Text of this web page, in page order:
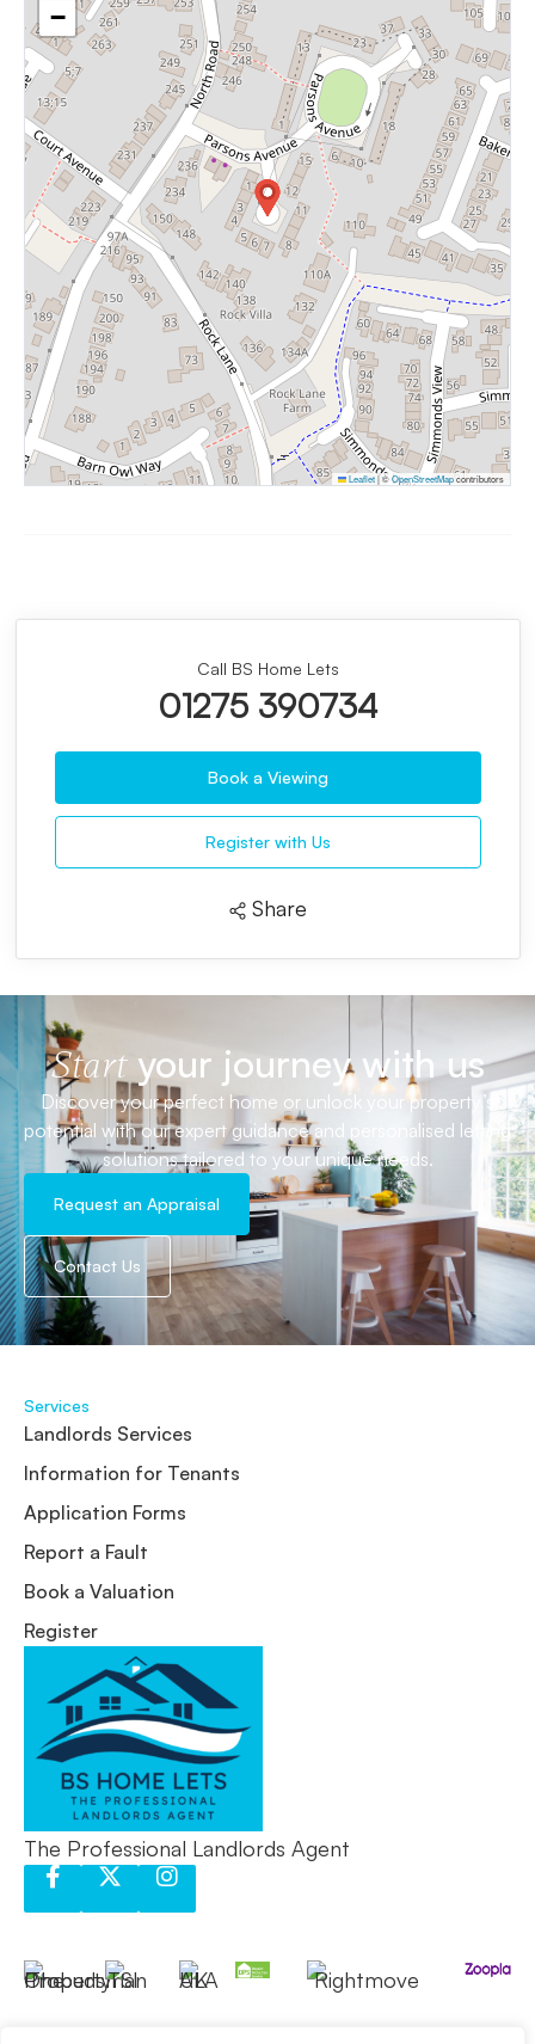
−
Leaflet|©OpenStreetMapcontributors
Call BS Home Lets
01275 390734
Book a Viewing
Register with Us
Share
Startyour journey with us
Discover your perfect home or unlock your property’s
potential with our expert guidance and personalised letting
solutions tailored to your unique needs.
Request an Appraisal
Contact Us
The Professional Landlords Agent
Services
Landlords Services
Information for Tenants
Application Forms
Report a Fault
Book a Valuation
Register